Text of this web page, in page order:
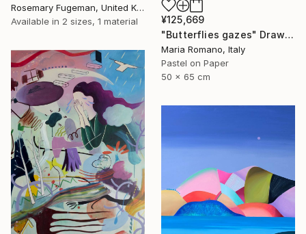
Rosemary Fugeman, United Kingdom
Available in 2 sizes, 1 material
¥125,669
"Butterflies gazes" Drawing
Maria Romano, Italy
Pastel on Paper
50 x 65 cm